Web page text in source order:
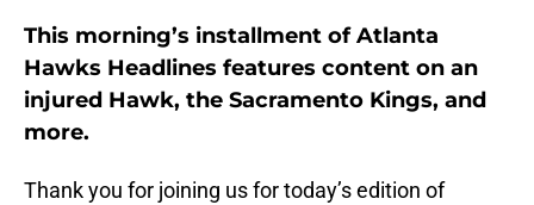
This morning’s installment of Atlanta
Hawks Headlines features content on an
injured Hawk, the Sacramento Kings, and
more.
Thank you for joining us for today’s edition of